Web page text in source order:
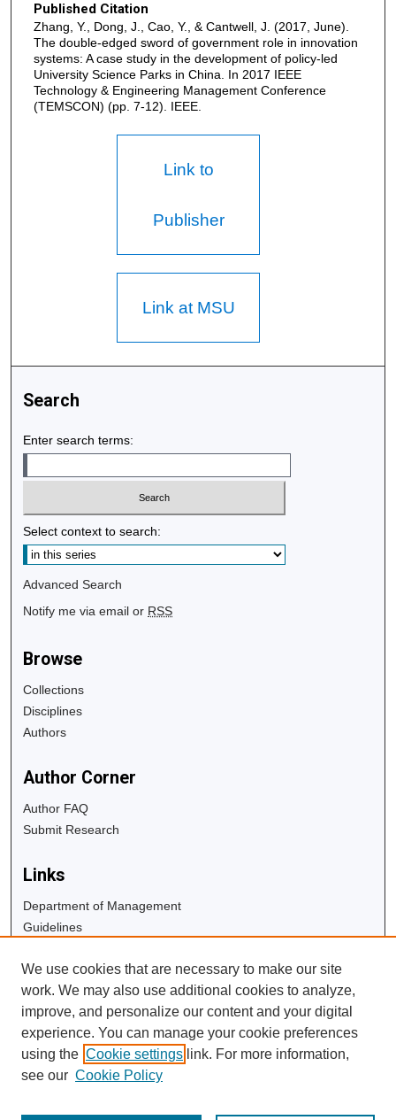
Published Citation
Zhang, Y., Dong, J., Cao, Y., & Cantwell, J. (2017, June).
The double-edged sword of government role in innovation
systems: A case study in the development of policy-led
University Science Parks in China. In 2017 IEEE
Technology & Engineering Management Conference
(TEMSCON) (pp. 7-12). IEEE.
Link to
Publisher
Link at MSU
Search
Enter search terms:
Select context to search:
Advanced Search
Notify me via email or RSS
Browse
Collections
Disciplines
Authors
Author Corner
Author FAQ
Submit Research
Links
Department of Management
Guidelines
University Libraries
Digital Commons Guide
Contact Us
We use cookies that are necessary to make our site
work. We may also use additional cookies to analyze,
improve, and personalize our content and your digital
experience. You can manage your cookie preferences
using the Cookie settings link. For more information,
see our Cookie Policy